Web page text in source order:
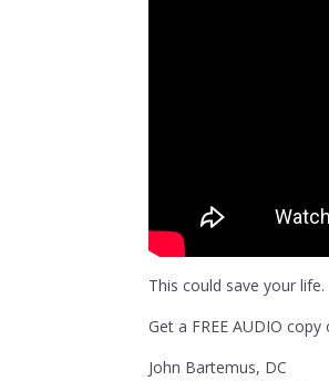
This could save your life.
Get a FREE AUDIO
John Bartemus, DC